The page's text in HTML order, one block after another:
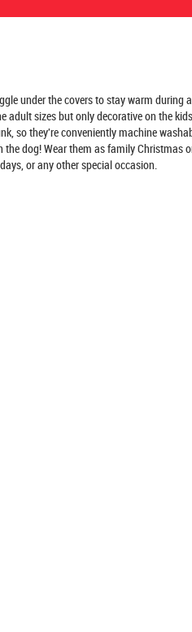
under the covers to stay warm during
sizes but only decorative on the
so they're conveniently machine
dog! Wear them as family Christmas
or any other special occasion.